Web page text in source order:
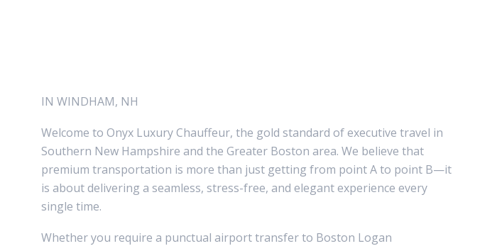
IN WINDHAM, NH
Welcome to Onyx Luxury Chauffeur, the gold standard of executive travel in
Southern New Hampshire and the Greater Boston area. We believe that
premium transportation is more than just getting from point A to point B—it
is about delivering a seamless, stress-free, and elegant experience every
single time.
Whether you require a punctual airport transfer to Boston Logan